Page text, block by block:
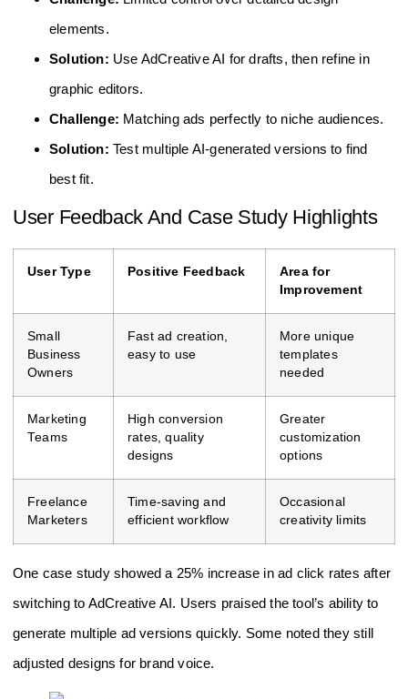
elements.
Solution: Use AdCreative AI for drafts, then refine in
graphic editors.
Challenge: Matching ads perfectly to niche audiences.
Solution: Test multiple AI-generated versions to find
best fit.
User Feedback And Case Study Highlights
User Type Positive Feedback
Area for
Improvement
Small
Business
Owners
Fast ad creation,
easy to use
More unique
templates
needed
Marketing
Teams
High conversion
rates, quality
designs
Greater
customization
options
Freelance
Marketers
Time-saving and
efficient workflow
Occasional
creativity limits
One case study showed a 25% increase in ad click rates after
switching to AdCreative AI. Users praised the tool’s ability to
generate multiple ad versions quickly. Some noted they still
adjusted designs for brand voice.